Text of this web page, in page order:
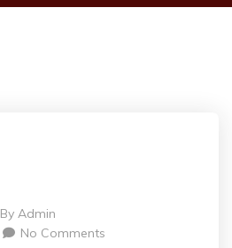
By Admin
No Comments